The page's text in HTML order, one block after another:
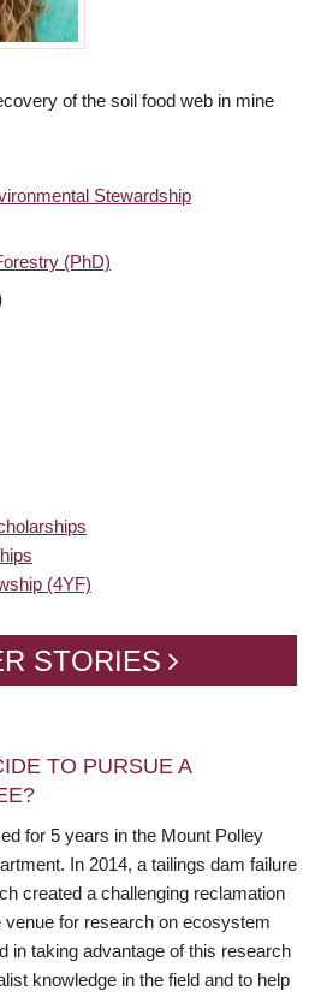
of the soil food web in mine
Stewardship
(PhD)
(4YF)
STORIES
TO PURSUE A
for 5 years in the Mount Polley
In 2014, a tailings dam failure
created a challenging reclamation
venue for research on ecosystem
in taking advantage of this research
knowledge in the field and to help